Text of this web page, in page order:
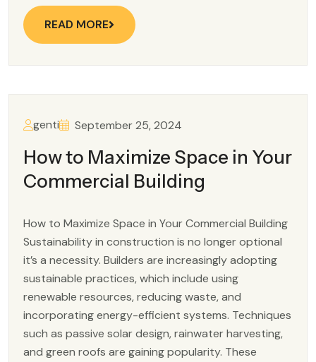
READ MORE
genti September 25, 2024
How to Maximize Space in Your
Commercial Building
How to Maximize Space in Your Commercial Building
Sustainability in construction is no longer optional
it’s a necessity. Builders are increasingly adopting
sustainable practices, which include using
renewable resources, reducing waste, and
incorporating energy-efficient systems. Techniques
such as passive solar design, rainwater harvesting,
and green roofs are gaining popularity. These